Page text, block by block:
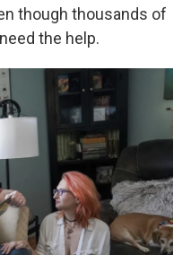
though thousands of
the help.